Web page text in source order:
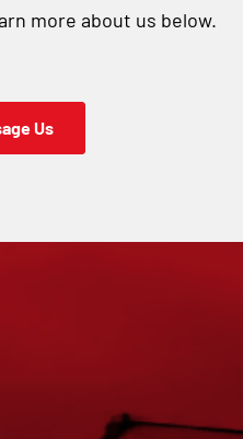
more about us below.
Us